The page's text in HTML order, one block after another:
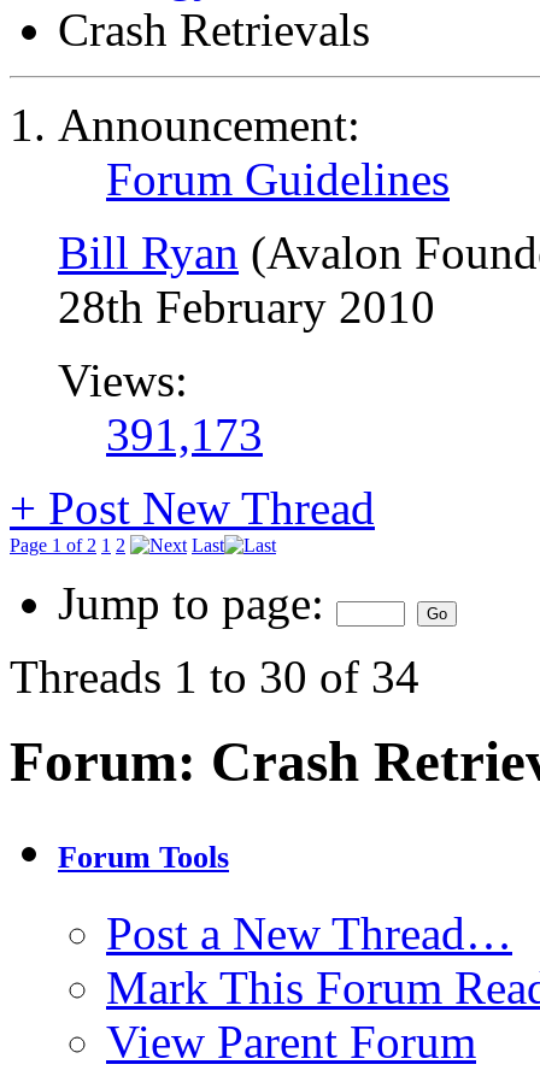
Crash Retrievals
Announcement:
Forum Guidelines
Bill Ryan (Avalon
28th February 2010
Views:
391,173
+ Post New Thread
Page 1 of 2 1 2 Last
Jump to page:
Threads 1 to 30 of 34
Forum: Crash
Forum Tools
Post a New Thread…
Mark This Forum
View Parent Forum